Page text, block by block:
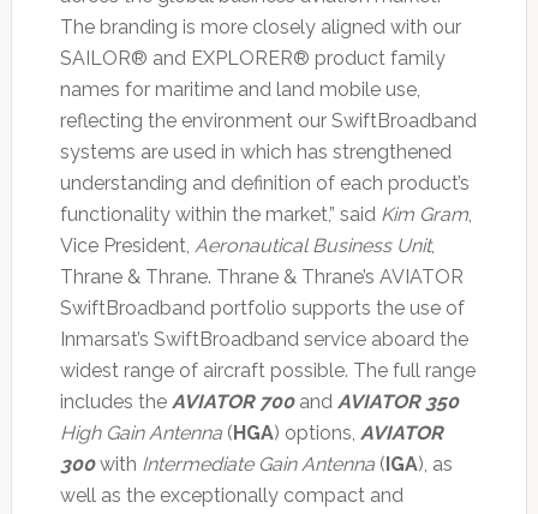
The branding is more closely aligned with our
SAILOR® and EXPLORER® product family
names for maritime and land mobile use,
reflecting the environment our SwiftBroadband
systems are used in which has strengthened
understanding and definition of each product’s
functionality within the market,” said Kim Gram,
Vice President, Aeronautical Business Unit,
Thrane & Thrane. Thrane & Thrane’s AVIATOR
SwiftBroadband portfolio supports the use of
Inmarsat’s SwiftBroadband service aboard the
widest range of aircraft possible. The full range
includes the AVIATOR 700and AVIATOR 350
High Gain Antenna( HGA) options, AVIATOR
300with Intermediate Gain Antenna( IGA), as
well as the exceptionally compact and